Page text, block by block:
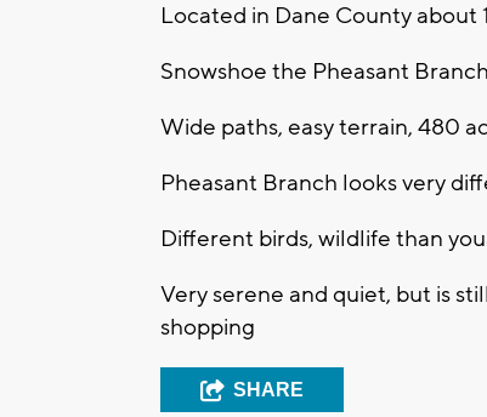
Located in Dane County about
Snowshoe the Pheasant
Wide paths, easy terrain, 480
Pheasant Branch looks very
Different birds, wildlife than
Very serene and quiet, but is
shopping
SHARE